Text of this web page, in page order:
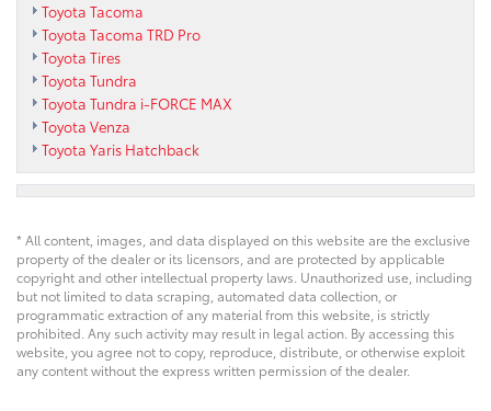
Toyota Tacoma
Toyota Tacoma TRD Pro
Toyota Tires
Toyota Tundra
Toyota Tundra i-FORCE MAX
Toyota Venza
Toyota Yaris Hatchback
* All content, images, and data displayed on this website are the exclusive
property of the dealer or its licensors, and are protected by applicable
copyright and other intellectual property laws. Unauthorized use, including
but not limited to data scraping, automated data collection, or
programmatic extraction of any material from this website, is strictly
prohibited. Any such activity may result in legal action. By accessing this
website, you agree not to copy, reproduce, distribute, or otherwise exploit
any content without the express written permission of the dealer.